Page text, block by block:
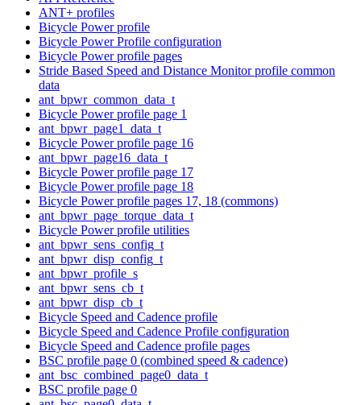
ANT+ profiles
Bicycle Power profile
Bicycle Power Profile configuration
Bicycle Power profile pages
Stride Based Speed and Distance Monitor profile common
data
ant_bpwr_common_data_t
Bicycle Power profile page 1
ant_bpwr_page1_data_t
Bicycle Power profile page 16
ant_bpwr_page16_data_t
Bicycle Power profile page 17
Bicycle Power profile page 18
Bicycle Power profile pages 17, 18 (commons)
ant_bpwr_page_torque_data_t
Bicycle Power profile utilities
ant_bpwr_sens_config_t
ant_bpwr_disp_config_t
ant_bpwr_profile_s
ant_bpwr_sens_cb_t
ant_bpwr_disp_cb_t
Bicycle Speed and Cadence profile
Bicycle Speed and Cadence Profile configuration
Bicycle Speed and Cadence profile pages
BSC profile page 0 (combined speed & cadence)
ant_bsc_combined_page0_data_t
BSC profile page 0